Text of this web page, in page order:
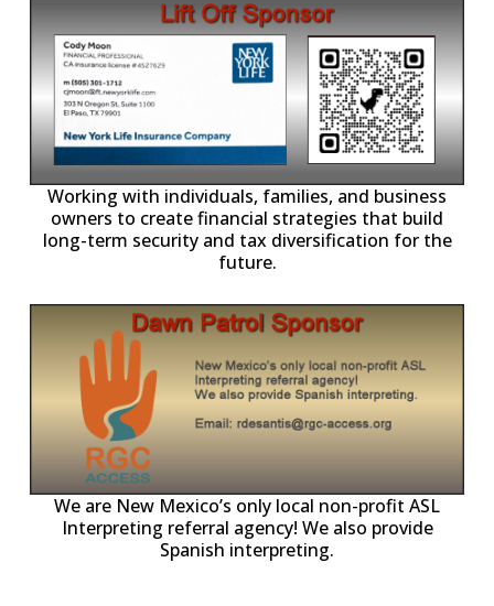
Working with individuals, families, and business
owners to create financial strategies that build
long-term security and tax diversification for the
future.
We are New Mexico’s only local non-profit ASL
Interpreting referral agency! We also provide
Spanish interpreting.